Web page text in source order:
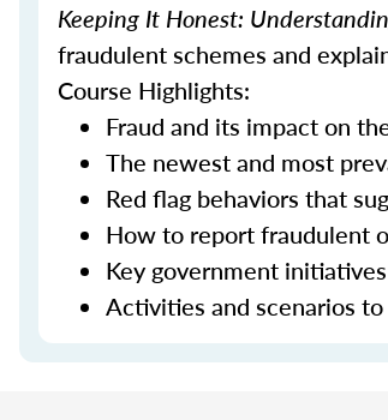
Keeping It Honest:
fraudulent schemes and
Course Highlights:
Fraud and its impact on
The newest and most
Red flag behaviors that
How to report fraudulent
Key government
Activities and scenarios